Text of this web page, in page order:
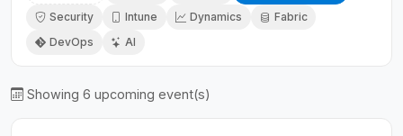
Security
Intune Dynamics
Fabric
DevOps
AI
Showing 6 upcoming event(s)